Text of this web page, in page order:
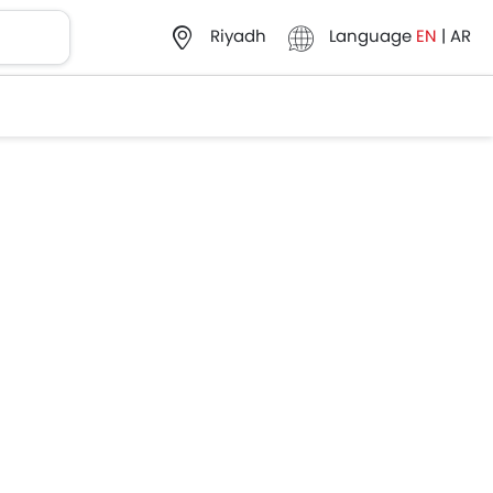
Riyadh Language EN | AR